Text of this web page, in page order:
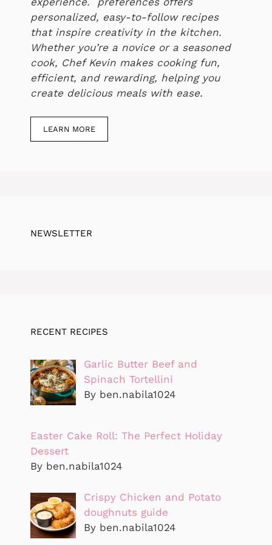
personalized, easy-to-follow recipes
that inspire creativity in the kitchen.
Whether you’re a novice or a seasoned
cook, Chef Kevin makes cooking fun,
efficient, and rewarding, helping you
create delicious meals with ease.
LEARN MORE
NEWSLETTER
RECENT RECIPES
Garlic Butter Beef and
Spinach Tortellini
By ben.nabila1024
Easter Cake Roll: The Perfect Holiday
Dessert
By ben.nabila1024
Crispy Chicken and Potato
doughnuts guide
By ben.nabila1024